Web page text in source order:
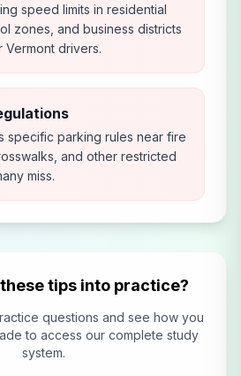
speed limits in residential
zones, and business districts
Vermont drivers.
specific parking rules near fire
and other restricted
miss.
tips into practice?
questions and see how you
to access our complete study
system.